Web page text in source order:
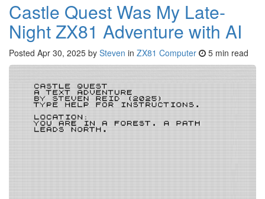
Castle Quest Was My Late-
Night ZX81 Adventure with AI
Posted Apr 30, 2025 by Steven in ZX81 Computer 5 min read